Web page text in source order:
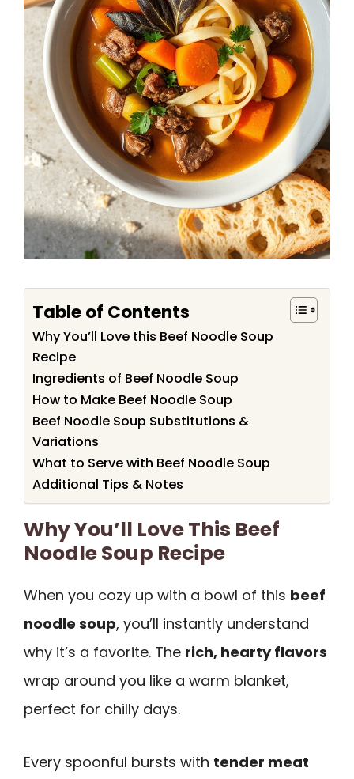
Table of Contents
Why You’ll Love this Beef Noodle Soup
Recipe
Ingredients of Beef Noodle Soup
How to Make Beef Noodle Soup
Beef Noodle Soup Substitutions &
Variations
What to Serve with Beef Noodle Soup
Additional Tips & Notes
Why You’ll Love This Beef
Noodle Soup Recipe
When you cozy up with a bowl of this beef
noodle soup, you’ll instantly understand
why it’s a favorite. The rich, hearty flavors
wrap around you like a warm blanket,
perfect for chilly days.
Every spoonful bursts with tender meat